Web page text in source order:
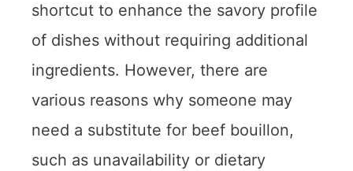
shortcut to enhance the savory profile
of dishes without requiring additional
ingredients. However, there are
various reasons why someone may
need a substitute for beef bouillon,
such as unavailability or dietary